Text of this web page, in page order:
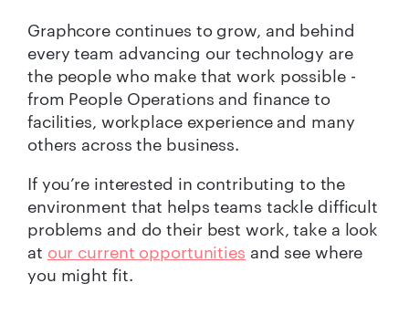
Graphcore continues to grow, and behind
every team advancing our technology are
the people who make that work possible -
from People Operations and finance to
facilities, workplace experience and many
others across the business.
If you’re interested in contributing to the
environment that helps teams tackle difficult
problems and do their best work, take a look
at our current opportunities and see where
you might fit.